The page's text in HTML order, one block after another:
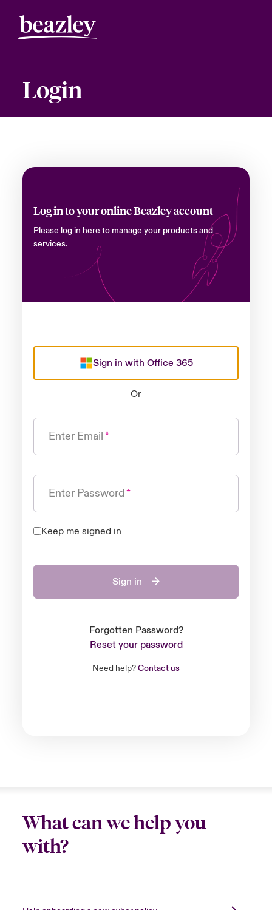
Login
Log in to your online Beazley account
Please log in here to manage your products and
services.
Sign in with Office 365
Or
Enter Email
Enter Password
Keep me signed in
Sign in
Forgotten Password?
Reset your password
Need help?Contact us
What can we help you
with?